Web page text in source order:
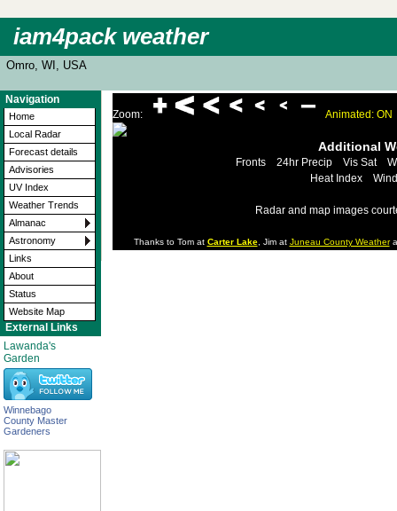
iam4pack weather
Omro, WI, USA
Navigation
Home
Local Radar
Forecast details
Advisories
UV Index
Weather Trends
Almanac
Astronomy
Links
About
Status
Website Map
External Links
Lawanda's
Garden
Winnebago
County Master
Gardeners
Zoom: Animated: ON
Additional
Fronts 24hr Precip Vis Sat
Heat Index
Radar and map images
Thanks to Tom at Carter Lake, Jim at Juneau County Weather